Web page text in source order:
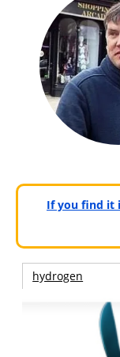
If you find it
hydrogen